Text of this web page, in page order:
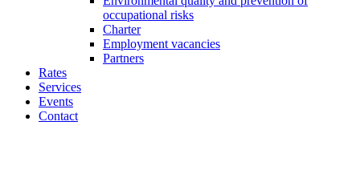
occupational risks
Charter
Employment vacancies
Partners
Rates
Services
Events
Contact